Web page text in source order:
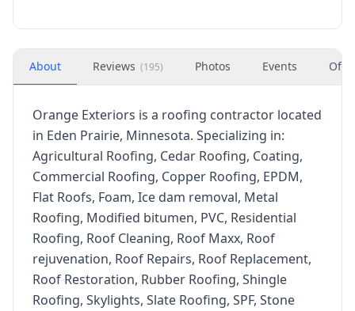
About Reviews (195) Photos Events
Orange Exteriors is a roofing contractor located
in Eden Prairie, Minnesota. Specializing in:
Agricultural Roofing, Cedar Roofing, Coating,
Commercial Roofing, Copper Roofing, EPDM,
Flat Roofs, Foam, Ice dam removal, Metal
Roofing, Modified bitumen, PVC, Residential
Roofing, Roof Cleaning, Roof Maxx, Roof
rejuvenation, Roof Repairs, Roof Replacement,
Roof Restoration, Rubber Roofing, Shingle
Roofing, Skylights, Slate Roofing, SPF, Stone